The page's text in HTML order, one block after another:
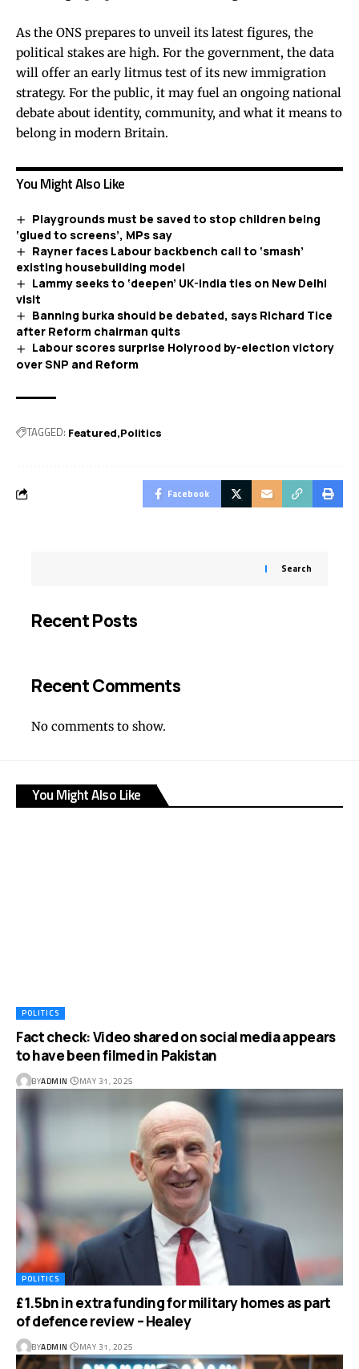
As the ONS prepares to unveil its latest figures, the
political stakes are high. For the government, the data
will offer an early litmus test of its new immigration
strategy. For the public, it may fuel an ongoing national
debate about identity, community, and what it means to
belong in modern Britain.
You Might Also Like
Playgrounds must be saved to stop children being
‘glued to screens’, MPs say
Rayner faces Labour backbench call to ‘smash’
existing housebuilding model
Lammy seeks to ‘deepen’ UK-India ties on New Delhi
visit
Banning burka should be debated, says Richard Tice
after Reform chairman quits
Labour scores surprise Holyrood by-election victory
over SNP and Reform
TAGGED: Featured Politics
Facebook
Search
Recent Posts
Recent Comments
No comments to show.
You Might Also Like
POLITICS
Fact check: Video shared on social media appears
to have been filmed in Pakistan
BYADMIN MAY 31, 2025
POLITICS
£1.5bn in extra funding for military homes as part
of defence review – Healey
BYADMIN MAY 31, 2025